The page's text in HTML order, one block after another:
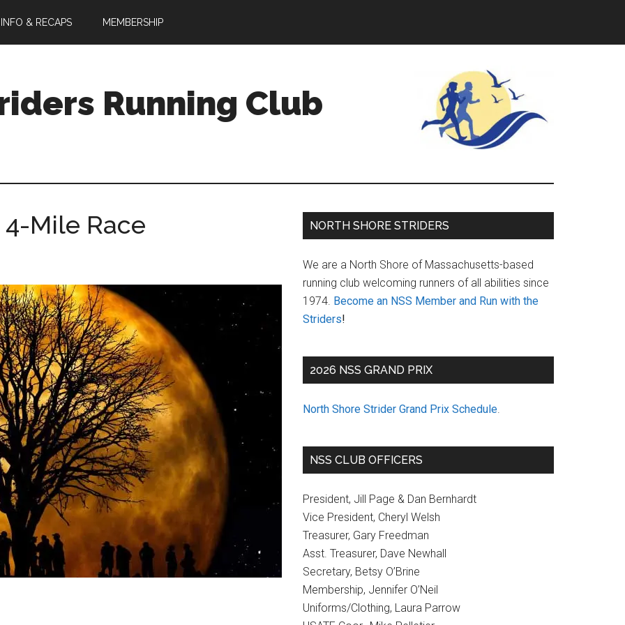
& RECAPS MEMBERSHIP
Running Club
Mile Race
Primary
NORTH SHORE STRIDERS
We are a North Shore of Massachusetts-based
running club welcoming runners of all abilities since
1974. Become an NSS Member and Run with the
Striders!
2026 NSS GRAND PRIX
North Shore Strider Grand Prix Schedule.
NSS CLUB OFFICERS
President, Jill Page & Dan Bernhardt
Vice President, Cheryl Welsh
Treasurer, Gary Freedman
Asst. Treasurer, Dave Newhall
Secretary, Betsy O’Brine
Membership, Jennifer O’Neil
Uniforms/Clothing, Laura Parrow